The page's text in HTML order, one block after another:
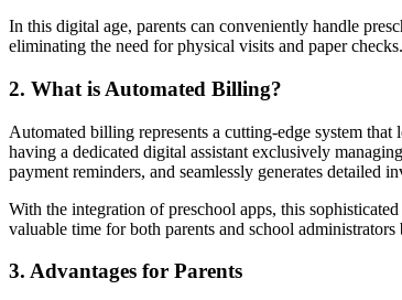
In this digital age, parents can conveniently handle
eliminating the need for physical visits and paper
2. What is Automated Billing?
Automated billing represents a cutting-edge system that
having a dedicated digital assistant exclusively
payment reminders, and seamlessly generates detailed
With the integration of preschool apps, this
valuable time for both parents and school
3. Advantages for Parents